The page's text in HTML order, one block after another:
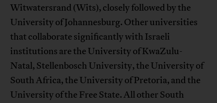
Witwatersrand (Wits), closely followed by the
University of Johannesburg. Other universities
that collaborate significantly with Israeli
institutions are the University of KwaZulu-
Natal, Stellenbosch University, the University of
South Africa, the University of Pretoria, and the
University of the Free State. All other South